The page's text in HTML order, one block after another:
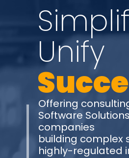
Unify
Offering
Software
companies
building complex
highly-regulated